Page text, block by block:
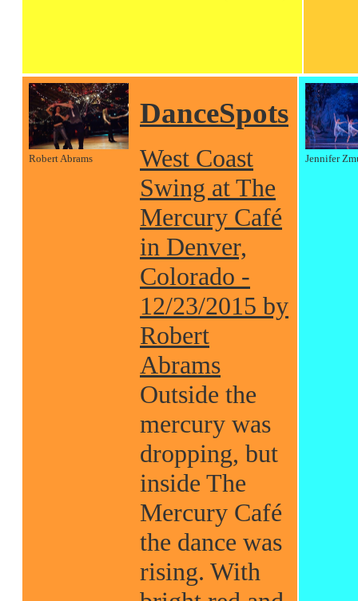
Robert Abrams
DanceSpots
West Coast
Swing at The
Mercury Café
in Denver,
Colorado -
12/23/2015 by
Robert
Abrams
Outside the
mercury was
dropping, but
inside The
Mercury Café
the dance was
rising. With
Jennifer